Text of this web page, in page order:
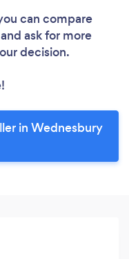
can compare
ask for more
decision.
in Wednesbury